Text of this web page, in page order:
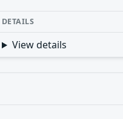
DETAILS
View details